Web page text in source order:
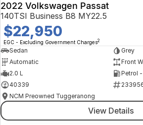
2022 Volkswagen Passat
140TSI Business B8 MY22.5
$22,950
EGC - Excluding Government Charges2
Sedan
Grey
Automatic
Front
2.0 L
Petrol -
40339
NCM Preowned Tuggeranong
View Details